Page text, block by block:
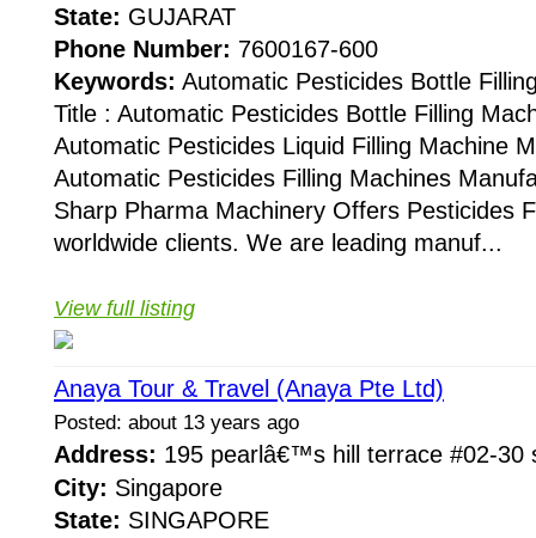
State: GUJARAT
Phone Number: 7600167-600
Keywords: Automatic Pesticides Bottle
Title : Automatic Pesticides Bottle Filling
Automatic Pesticides Liquid Filling Machine
Automatic Pesticides Filling Machines
Sharp Pharma Machinery Offers Pesticides
worldwide clients. We are leading manuf...
View full listing
Anaya Tour & Travel (Anaya Pte Ltd)
Posted: about 13 years ago
Address: 195 pearlâ€™s hill terrace #02-
City: Singapore
State: SINGAPORE